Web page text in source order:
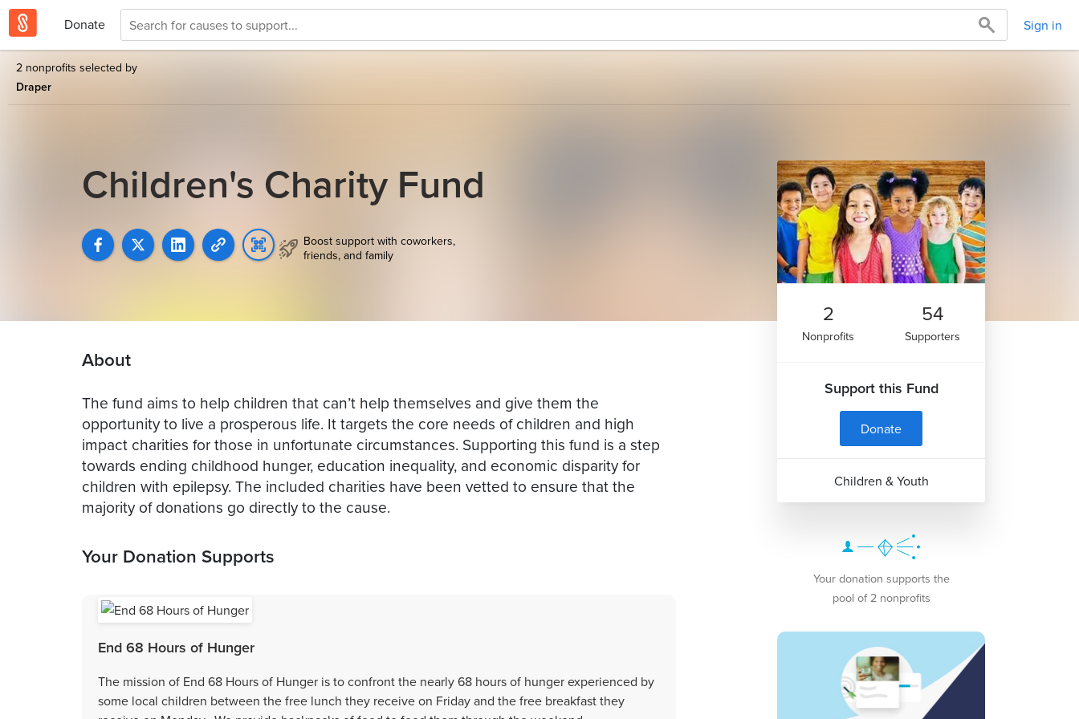
Donate Sign in
2 nonprofits selected by
Draper
Children's Charity Fund
Boost support with coworkers,
friends, and family
About
The fund aims to help children that can’t help themselves and give them the
opportunity to live a prosperous life. It targets the core needs of children and high
impact charities for those in unfortunate circumstances. Supporting this fund is a step
towards ending childhood hunger, education inequality, and economic disparity for
children with epilepsy. The included charities have been vetted to ensure that the
majority of donations go directly to the cause.
Your Donation Supports
End 68 Hours of Hunger
The mission of End 68 Hours of Hunger is to confront the nearly 68 hours of hunger experienced by
some local children between the free lunch they receive on Friday and the free breakfast they
2
Nonprofits
54
Supporters
Support this Fund
Donate
Children & Youth
Your donation supports the
pool of 2 nonprofits